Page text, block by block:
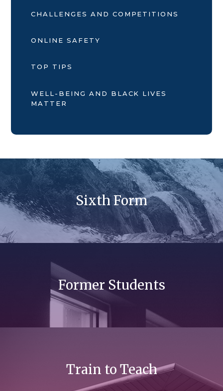
CHALLENGES AND COMPETITIONS
ONLINE SAFETY
TOP TIPS
WELL-BEING AND BLACK LIVES
MATTER
Sixth Form
Former Students
Train to Teach